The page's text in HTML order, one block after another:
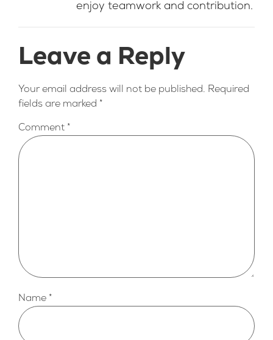
enjoy teamwork and contribution.
Leave a Reply
Your email address will not be published. Required
fields are marked *
Comment *
Name *